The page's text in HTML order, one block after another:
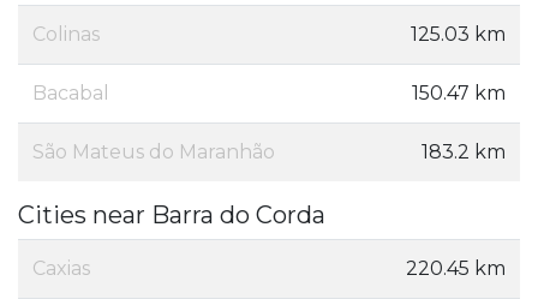
Colinas 125.03 km
Bacabal 150.47 km
São Mateus do Maranhão 183.2 km
Cities near Barra do Corda
Caxias 220.45 km